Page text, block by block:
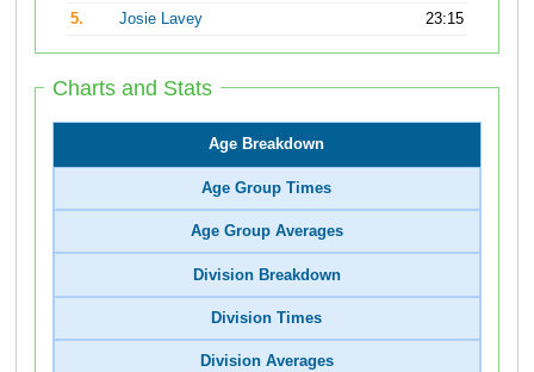
5.
Josie Lavey 23:15
Charts and Stats
Age Breakdown
Age Group Times
Age Group Averages
Division Breakdown
Division Times
Division Averages